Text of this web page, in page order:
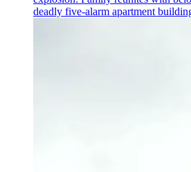
deadly five-alarm apartment